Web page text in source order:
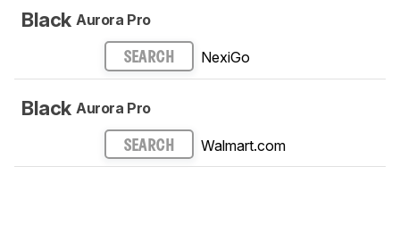
Black Aurora Pro
SEARCH NexiGo
Black Aurora Pro
SEARCH Walmart.com